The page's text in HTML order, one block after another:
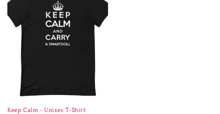
Keep Calm - Unisex T-Shirt